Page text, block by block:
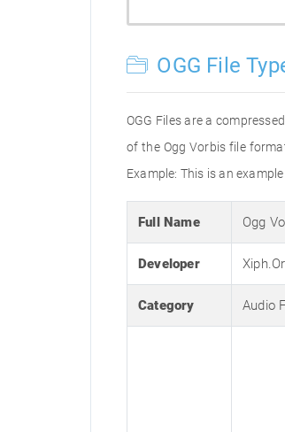
OGG File
OGG Files are a
of the Ogg Vorbis file
Example: This is an
Full Name Ogg
Developer
Category Audio